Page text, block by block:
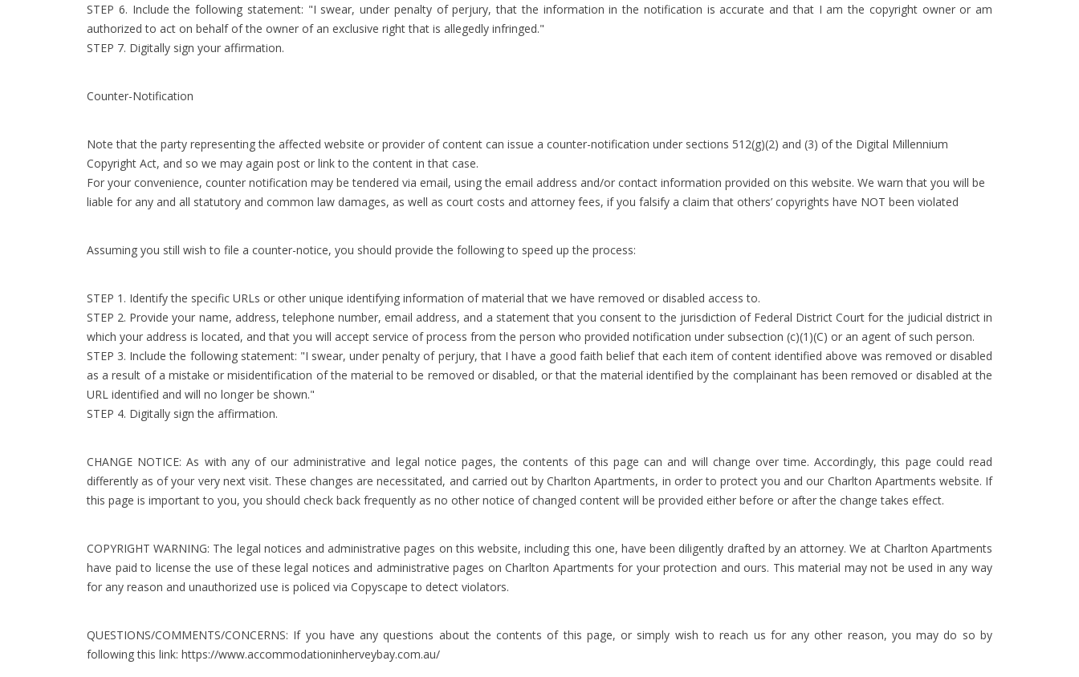
STEP 6. Include the following statement: "I swear, under penalty of perjury, that the information in the notification is accurate and that I am the copyright owner or am
authorized to act on behalf of the owner of an exclusive right that is allegedly infringed."
STEP 7. Digitally sign your affirmation.
Counter-Notification
Note that the party representing the affected website or provider of content can issue a counter-notification under sections 512(g)(2) and (3) of the Digital Millennium
Copyright Act, and so we may again post or link to the content in that case.
For your convenience, counter notification may be tendered via email, using the email address and/or contact information provided on this website. We warn that you will be
liable for any and all statutory and common law damages, as well as court costs and attorney fees, if you falsify a claim that others’ copyrights have NOT been violated
Assuming you still wish to file a counter-notice, you should provide the following to speed up the process:
STEP 1. Identify the specific URLs or other unique identifying information of material that we have removed or disabled access to.
STEP 2. Provide your name, address, telephone number, email address, and a statement that you consent to the jurisdiction of Federal District Court for the judicial district in
which your address is located, and that you will accept service of process from the person who provided notification under subsection (c)(1)(C) or an agent of such person.
STEP 3. Include the following statement: "I swear, under penalty of perjury, that I have a good faith belief that each item of content identified above was removed or disabled
as a result of a mistake or misidentification of the material to be removed or disabled, or that the material identified by the complainant has been removed or disabled at the
URL identified and will no longer be shown."
STEP 4. Digitally sign the affirmation.
CHANGE NOTICE: As with any of our administrative and legal notice pages, the contents of this page can and will change over time. Accordingly, this page could read
differently as of your very next visit. These changes are necessitated, and carried out by Charlton Apartments, in order to protect you and our Charlton Apartments website. If
this page is important to you, you should check back frequently as no other notice of changed content will be provided either before or after the change takes effect.
COPYRIGHT WARNING: The legal notices and administrative pages on this website, including this one, have been diligently drafted by an attorney. We at Charlton Apartments
have paid to license the use of these legal notices and administrative pages on Charlton Apartments for your protection and ours. This material may not be used in any way
for any reason and unauthorized use is policed via Copyscape to detect violators.
QUESTIONS/COMMENTS/CONCERNS: If you have any questions about the contents of this page, or simply wish to reach us for any other reason, you may do so by
following this link: https://www.accommodationinherveybay.com.au/